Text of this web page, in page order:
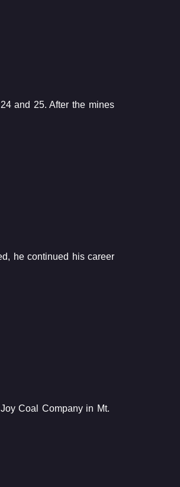
and 25. After the mines
he continued his career
Coal Company in Mt.